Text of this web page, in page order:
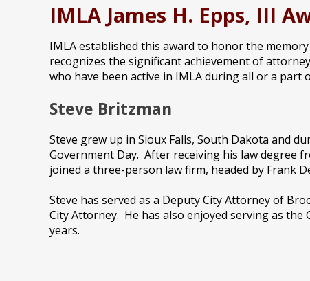
IMLA James H. Epps, III
IMLA established this award to honor the
recognizes the significant achievement of
who have been active in IMLA during all or a part
Steve Britzman
Steve grew up in Sioux Falls, South Dakota and
Government Day. After receiving his law degree
joined a three-person law firm, headed by Frank
Steve has served as a Deputy City Attorney of
City Attorney. He has also enjoyed serving as
years.